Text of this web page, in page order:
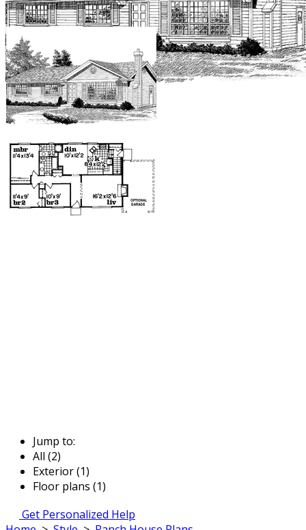
Jump to:
All (2)
Exterior (1)
Floor plans (1)
Get Personalized Help